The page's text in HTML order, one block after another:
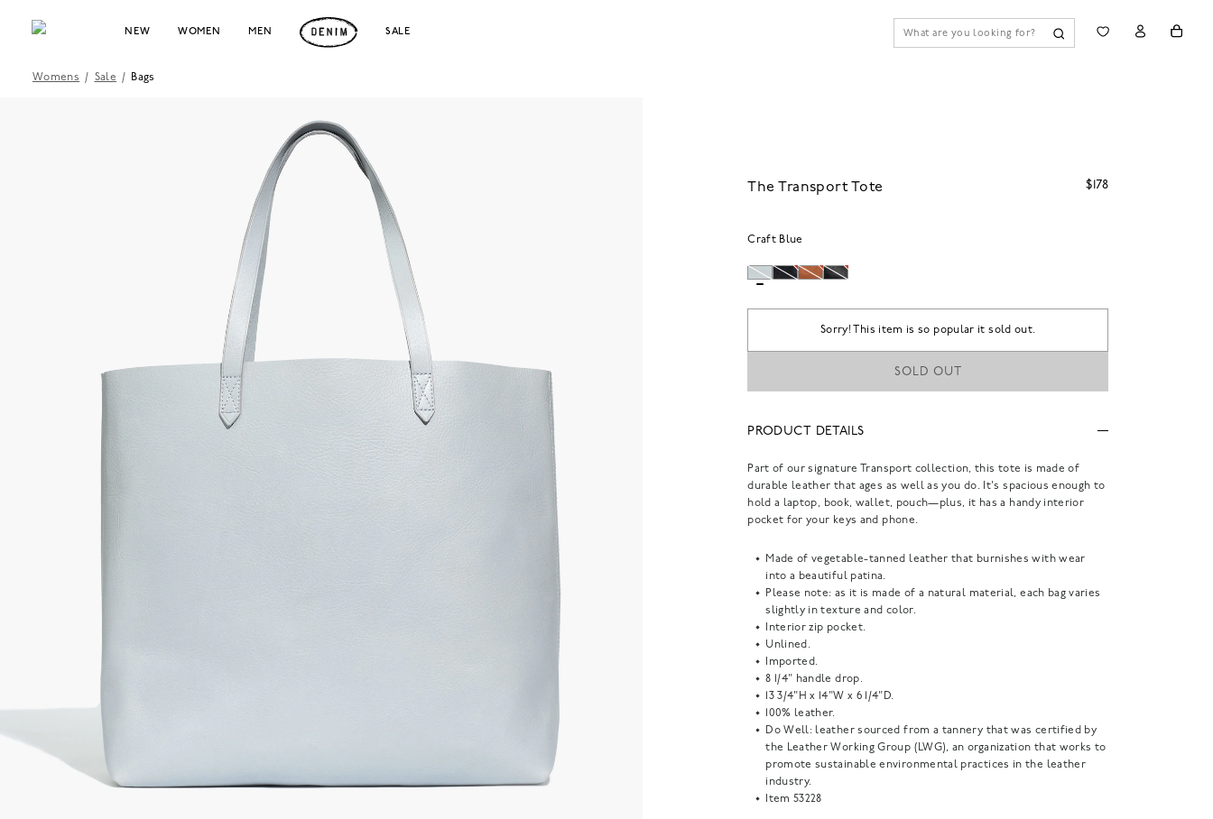
NEW WOMEN MEN SALE
Womens / Sale / Bags
The Transport Tote $178
Craft Blue
Sorry! This item is so popular it sold out.
SOLD OUT
PRODUCT DETAILS
Part of our signature Transport collection, this tote is made of
durable leather that ages as well as you do. It's spacious enough to
hold a laptop, book, wallet, pouch—plus, it has a handy interior
pocket for your keys and phone.
Made of vegetable-tanned leather that burnishes with wear
into a beautiful patina.
Please note: as it is made of a natural material, each bag varies
slightly in texture and color.
Interior zip pocket.
Unlined.
Imported.
8 1/4" handle drop.
13 3/4"H x 14"W x 6 1/4"D.
100% leather.
Do Well: leather sourced from a tannery that was certified by
the Leather Working Group (LWG), an organization that works to
promote sustainable environmental practices in the leather
industry.
Item 53228